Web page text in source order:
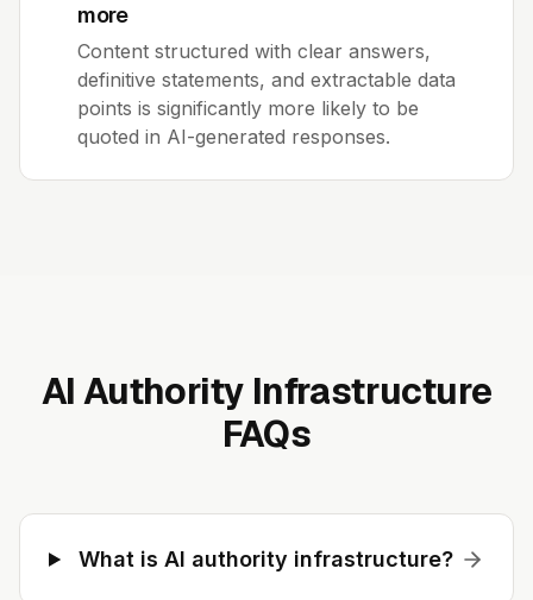
more
Content structured with clear answers,
definitive statements, and extractable data
points is significantly more likely to be
quoted in AI-generated responses.
AI Authority Infrastructure
FAQs
What is AI authority infrastructure?